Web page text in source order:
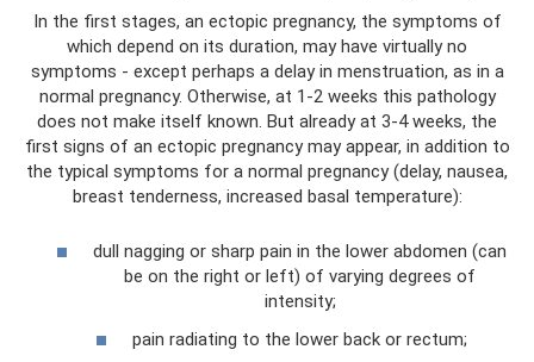
In the first stages, an ectopic pregnancy, the symptoms of
which depend on its duration, may have virtually no
symptoms - except perhaps a delay in menstruation, as in a
normal pregnancy. Otherwise, at 1-2 weeks this pathology
does not make itself known. But already at 3-4 weeks, the
first signs of an ectopic pregnancy may appear, in addition to
the typical symptoms for a normal pregnancy (delay, nausea,
breast tenderness, increased basal temperature):
dull nagging or sharp pain in the lower abdomen (can
be on the right or left) of varying degrees of
intensity;
pain radiating to the lower back or rectum;